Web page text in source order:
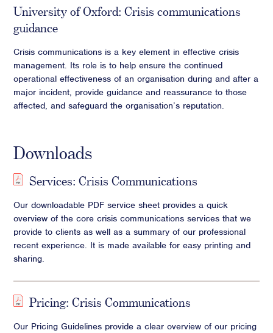
University of Oxford: Crisis communications
guidance
Crisis communications is a key element in effective crisis
management. Its role is to help ensure the continued
operational effectiveness of an organisation during and after a
major incident, provide guidance and reassurance to those
affected, and safeguard the organisation’s reputation.
Downloads
Services: Crisis Communications
Our downloadable PDF service sheet provides a quick
overview of the core crisis communications services that we
provide to clients as well as a summary of our professional
recent experience. It is made available for easy printing and
sharing.
Pricing: Crisis Communications
Our Pricing Guidelines provide a clear overview of our pricing